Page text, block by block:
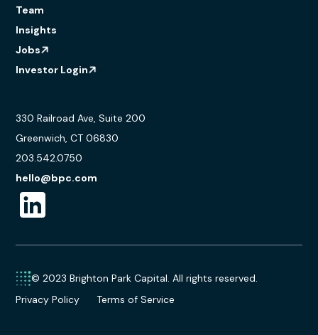
Team
Insights
Jobs
Investor Login
330 Railroad Ave, Suite 200
Greenwich, CT 06830
203.542.0750
hello@bpc.com
© 2023 Brighton Park Capital. All rights reserved.
Privacy Policy
Terms of Service